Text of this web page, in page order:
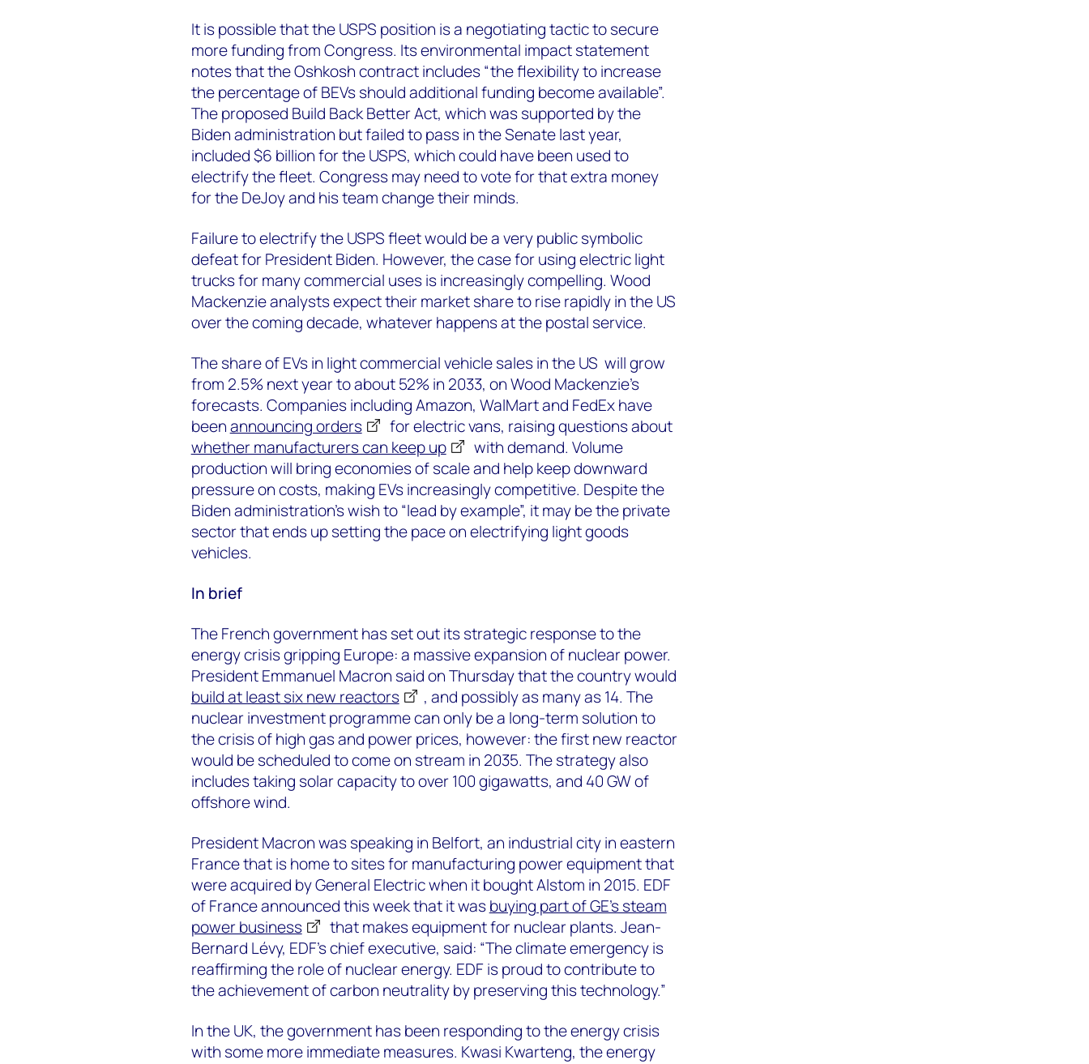
It is possible that the USPS position is a negotiating tactic to secure
more funding from Congress. Its environmental impact statement
notes that the Oshkosh contract includes “the flexibility to increase
the percentage of BEVs should additional funding become available”.
The proposed Build Back Better Act, which was supported by the
Biden administration but failed to pass in the Senate last year,
included $6 billion for the USPS, which could have been used to
electrify the fleet. Congress may need to vote for that extra money
for the DeJoy and his team change their minds.
Failure to electrify the USPS fleet would be a very public symbolic
defeat for President Biden. However, the case for using electric light
trucks for many commercial uses is increasingly compelling. Wood
Mackenzie analysts expect their market share to rise rapidly in the US
over the coming decade, whatever happens at the postal service.
The share of EVs in light commercial vehicle sales in the US will grow
from 2.5% next year to about 52% in 2033, on Wood Mackenzie’s
forecasts. Companies including Amazon, WalMart and FedEx have
beenannouncing orders
for electric vans, raising questions about
whether manufacturers can keep up
with demand. Volume
production will bring economies of scale and help keep downward
pressure on costs, making EVs increasingly competitive. Despite the
Biden administration’s wish to “lead by example”, it may be the private
sector that ends up setting the pace on electrifying light goods
vehicles.
In brief
The French government has set out its strategic response to the
energy crisis gripping Europe: a massive expansion of nuclear power.
President Emmanuel Macron said on Thursday that the country would
build at least six new reactors
, and possibly as many as 14. The
nuclear investment programme can only be a long-term solution to
the crisis of high gas and power prices, however: the first new reactor
would be scheduled to come on stream in 2035. The strategy also
includes taking solar capacity to over 100 gigawatts, and 40 GW of
offshore wind.
President Macron was speaking in Belfort, an industrial city in eastern
France that is home to sites for manufacturing power equipment that
were acquired by General Electric when it bought Alstom in 2015. EDF
of France announced this week that it wasbuying part of GE’s steam
power business
that makes equipment for nuclear plants. Jean-
Bernard Lévy, EDF’s chief executive, said: “The climate emergency is
reaffirming the role of nuclear energy. EDF is proud to contribute to
the achievement of carbon neutrality by preserving this technology.”
In the UK, the government has been responding to the energy crisis
with some more immediate measures. Kwasi Kwarteng, the energy